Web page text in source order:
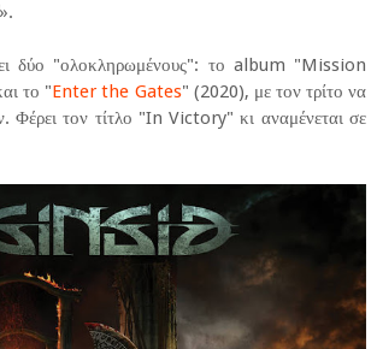
δύο "ολοκληρωμένους": το album "Mission
το "Enter the Gates" (2020), με τον τρίτο να
Φέρει τον τίτλο "In Victory" κι αναμένεται σε